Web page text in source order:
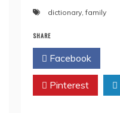
dictionary,family
SHARE
Facebook
Pinterest